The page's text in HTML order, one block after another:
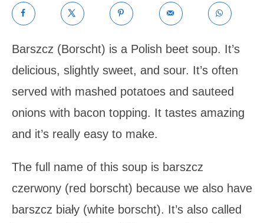
Barszcz (Borscht) is a Polish beet soup. It’s
delicious, slightly sweet, and sour. It’s often
served with mashed potatoes and sauteed
onions with bacon topping. It tastes amazing
and it’s really easy to make.
The full name of this soup is barszcz
czerwony (red borscht) because we also have
barszcz biały (white borscht). It’s also called